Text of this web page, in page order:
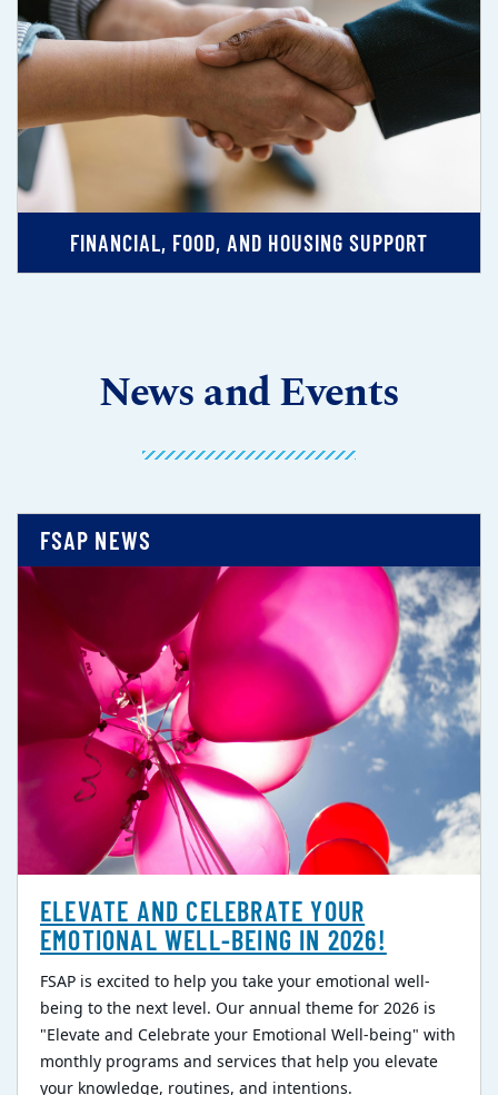
FINANCIAL, FOOD, AND HOUSING SUPPORT
News and Events
FSAP NEWS
ELEVATE AND CELEBRATE YOUR
EMOTIONAL WELL-BEING IN 2026!
FSAP is excited to help you take your emotional well-
being to the next level. Our annual theme for 2026 is
"Elevate and Celebrate your Emotional Well-being" with
monthly programs and services that help you elevate
your knowledge, routines, and intentions.